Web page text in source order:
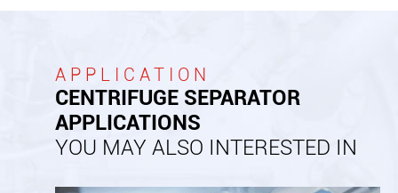
APPLICATION
CENTRIFUGE SEPARATOR
APPLICATIONS
YOU MAY ALSO INTERESTED IN